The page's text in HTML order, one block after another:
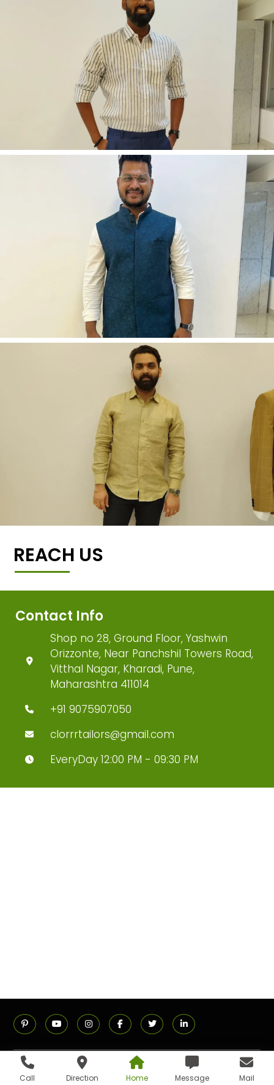
Call Direction Home Message Mail
REACH US
Contact Info
Shop no 28, Ground Floor, Yashwin
Orizzonte, Near Panchshil Towers Road,
Vitthal Nagar, Kharadi, Pune,
Maharashtra 411014
+91 9075907050
clorrrtailors@gmail.com
EveryDay 12:00 PM - 09:30 PM
ADDRESS